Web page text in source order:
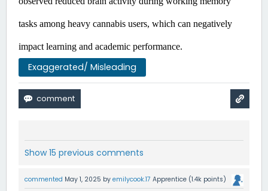
tasks among heavy cannabis users, which can negatively
impact learning and academic performance. ​
Exaggerated/ Misleading
Show 15 previous comments
commented May 1, 2025 by emilycook.17 Apprentice (1.4k points)